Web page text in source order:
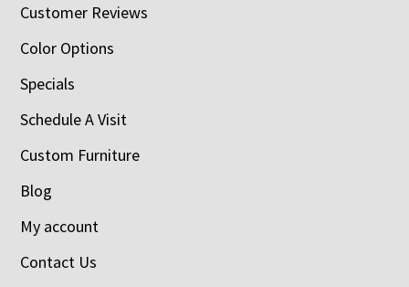
Customer Reviews
Color Options
Specials
Schedule A Visit
Custom Furniture
Blog
My account
Contact Us